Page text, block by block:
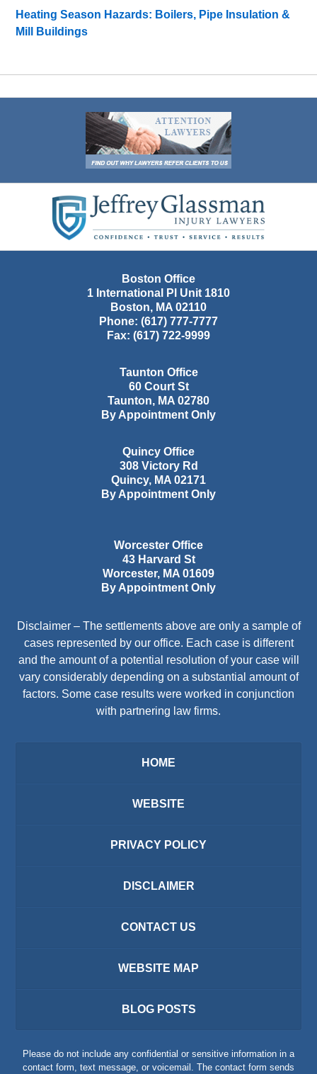
Heating Season Hazards: Boilers, Pipe Insulation &
Mill Buildings
Information
Boston Office
1 International Pl Unit 1810
Boston, MA 02110
Phone: (617) 777-7777
Fax: (617) 722-9999
Taunton Office
60 Court St
Taunton, MA 02780
By Appointment Only
Quincy Office
308 Victory Rd
Quincy, MA 02171
By Appointment Only
Worcester Office
43 Harvard St
Worcester, MA 01609
By Appointment Only
Disclaimer – The settlements above are only a sample of
cases represented by our office. Each case is different
and the amount of a potential resolution of your case will
vary considerably depending on a substantial amount of
factors. Some case results were worked in conjunction
with partnering law firms.
HOME
WEBSITE
PRIVACY POLICY
DISCLAIMER
CONTACT US
WEBSITE MAP
BLOG POSTS
Please do not include any confidential or sensitive information in a
contact form, text message, or voicemail. The contact form sends